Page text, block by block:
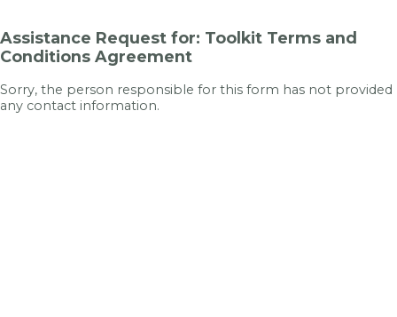
Assistance Request for: Toolkit Terms and
Conditions Agreement
Sorry, the person responsible for this form has not provided
any contact information.